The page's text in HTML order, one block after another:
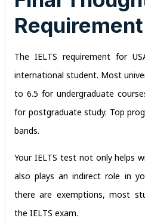
The IELTS requirement for
international student. Most
to 6.5 for undergraduate
for postgraduate study. Top
bands.
Your IELTS test not only helps
also plays an indirect role in
there are exemptions, most
the IELTS exam.